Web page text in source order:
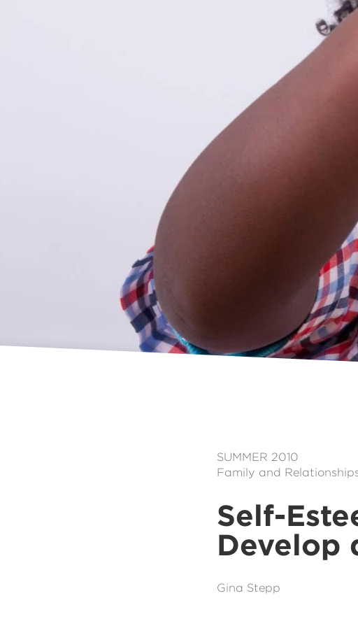
SUMMER 2010
Family and
Self-
Develop
Gina Stepp